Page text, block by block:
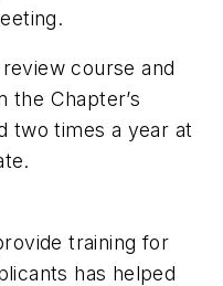
course and
the Chapter’s
two times a year at
training for
has helped